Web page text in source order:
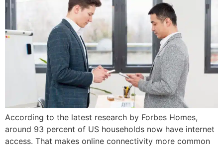
According to the latest research by Forbes Homes,
around 93 percent of US households now have internet
access. That makes online connectivity more common